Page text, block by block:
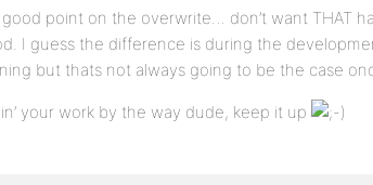
good point on the overwrite… don’t want THAT
I guess the difference is during the
but thats not always going to be the case
your work by the way dude, keep it up